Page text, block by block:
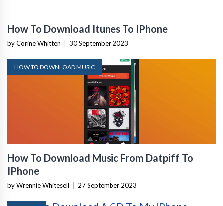
How To Download Itunes To IPhone
by Corine Whitten 30 September 2023
HOW TO DOWNLOAD MUSIC
How To Download Music From Datpiff To
IPhone
by Wrennie Whitesell 27 September 2023